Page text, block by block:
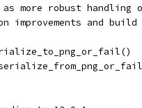
more robust handling
improvements and